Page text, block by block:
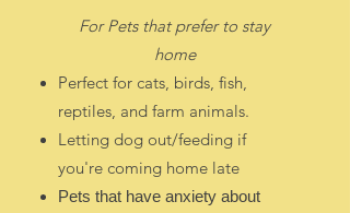
For Pets that prefer to stay
home
Perfect for cats, birds, fish,
reptiles, and farm animals.
Letting dog out/feeding if
you're coming home late
Pets that have anxiety about